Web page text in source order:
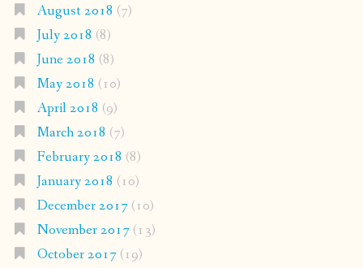
August 2018 (7)
July 2018 (8)
June 2018 (8)
May 2018 (10)
April 2018 (9)
March 2018 (7)
February 2018 (8)
January 2018 (10)
December 2017(10)
November 2017(13)
October 2017(19)